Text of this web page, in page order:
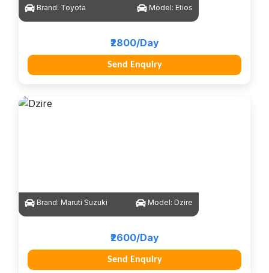
Brand: Toyota Model: Etios
₹2800/Day
Send Enquiry
Brand: Maruti Suzuki Model: Dzire
₹2600/Day
Send Enquiry